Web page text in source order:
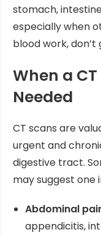
stomach,
especially when
blood work,
When a
Needed
CT scans are
urgent and
digestive tract.
may suggest one
Abdominal
appendicitis,